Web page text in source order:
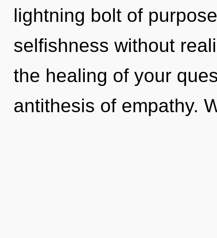
lightning bolt of
selfishness without
the healing of your
antithesis of empathy.